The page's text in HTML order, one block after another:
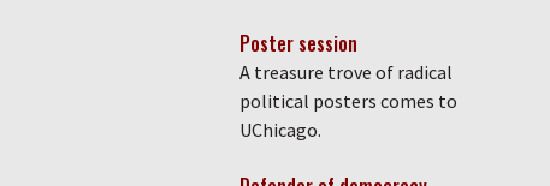
Poster session
A treasure trove of radical
political posters comes to
UChicago.